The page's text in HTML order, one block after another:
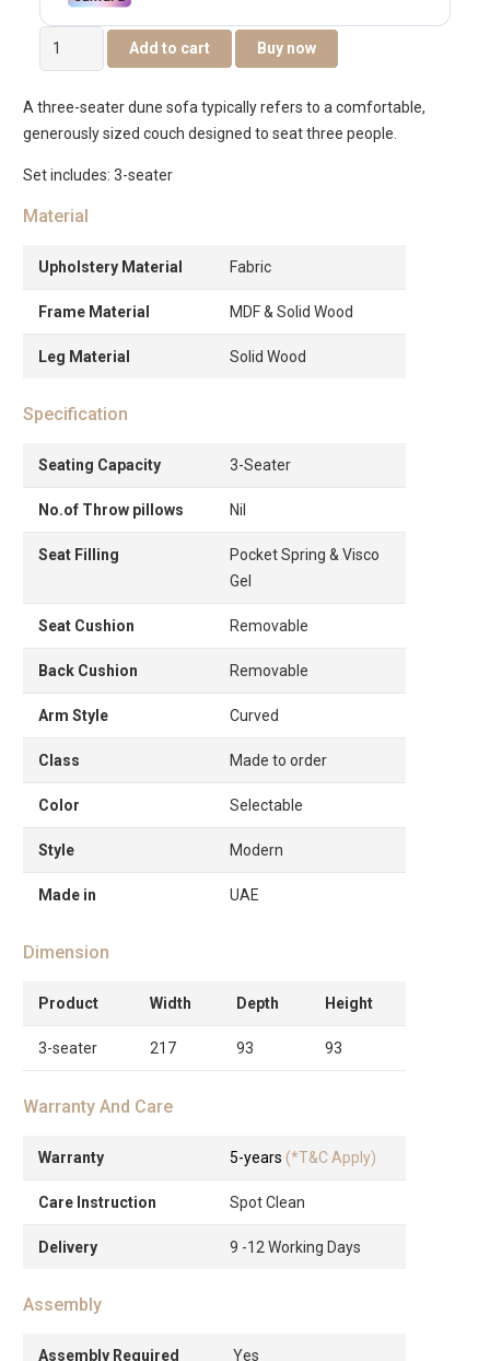
The
Dune
Seater
Sofa
quantity
Add to cart Buy now
A three-seater dune sofa typically refers to a comfortable,
generously sized couch designed to seat three people.
Set includes: 3-seater
Material
Upholstery Material Fabric
Frame Material MDF & Solid Wood
Leg Material Solid Wood
Specification
Seating Capacity 3-Seater
No.of Throw pillows Nil
Seat Filling
Pocket Spring & Visco
Gel
Seat Cushion Removable
Back Cushion Removable
Arm Style Curved
Class Made to order
Color Selectable
Style Modern
Made in UAE
Dimension
Product Width Depth Height
3-seater 217 93 93
Warranty And Care
Warranty 5-years (*T&C Apply)
Care Instruction Spot Clean
Delivery 9 -12 Working Days
Assembly
Assembly Required Yes